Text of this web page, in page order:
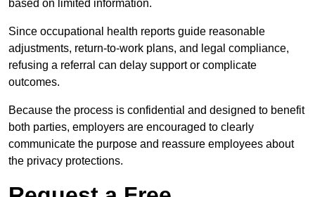
based on limited information.
Since occupational health reports guide reasonable
adjustments, return-to-work plans, and legal compliance,
refusing a referral can delay support or complicate
outcomes.
Because the process is confidential and designed to benefit
both parties, employers are encouraged to clearly
communicate the purpose and reassure employees about
the privacy protections.